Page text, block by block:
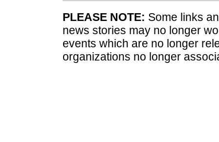
PLEASE NOTE: Some links
news stories may no longer
events which are no longer
organizations no longer